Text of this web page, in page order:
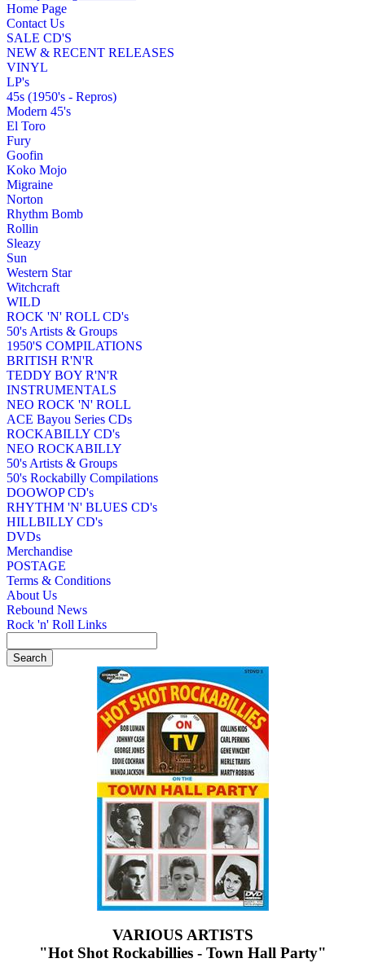
Home Page
Contact Us
SALE CD'S
NEW & RECENT RELEASES
VINYL
LP's
45s (1950's - Repros)
Modern 45's
El Toro
Fury
Goofin
Koko Mojo
Migraine
Norton
Rhythm Bomb
Rollin
Sleazy
Sun
Western Star
Witchcraft
WILD
ROCK 'N' ROLL CD's
50's Artists & Groups
1950'S COMPILATIONS
BRITISH R'N'R
TEDDY BOY R'N'R
INSTRUMENTALS
NEO ROCK 'N' ROLL
ACE Bayou Series CDs
ROCKABILLY CD's
NEO ROCKABILLY
50's Artists & Groups
50's Rockabilly Compilations
DOOWOP CD's
RHYTHM 'N' BLUES CD's
HILLBILLY CD's
DVDs
Merchandise
POSTAGE
Terms & Conditions
About Us
Rebound News
Rock 'n' Roll Links
VARIOUS ARTISTS
"Hot Shot Rockabillies - Town Hall Party"